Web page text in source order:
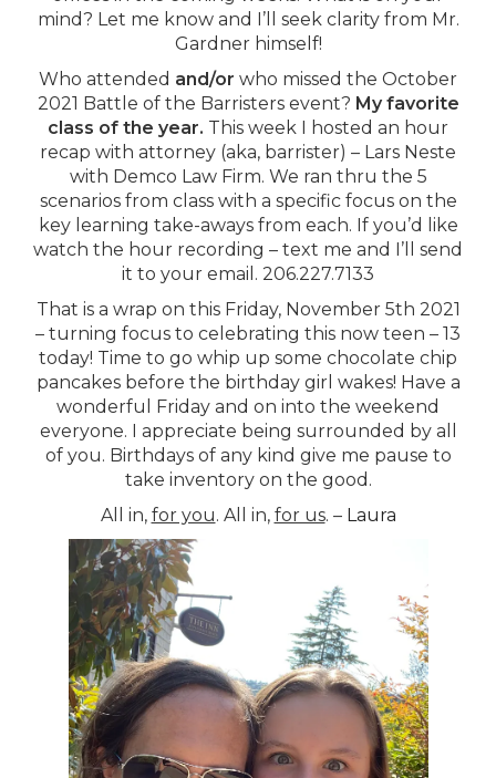
mind? Let me know and I’ll seek clarity from Mr.
Gardner himself!
Who attended and/or who missed the October
2021 Battle of the Barristers event? My favorite
class of the year. This week I hosted an hour
recap with attorney (aka, barrister) – Lars Neste
with Demco Law Firm. We ran thru the 5
scenarios from class with a specific focus on the
key learning take-aways from each. If you’d like
watch the hour recording – text me and I’ll send
it to your email. 206.227.7133
That is a wrap on this Friday, November 5th 2021
– turning focus to celebrating this now teen – 13
today! Time to go whip up some chocolate chip
pancakes before the birthday girl wakes! Have a
wonderful Friday and on into the weekend
everyone. I appreciate being surrounded by all
of you. Birthdays of any kind give me pause to
take inventory on the good.
All in, for you. All in, for us. – Laura